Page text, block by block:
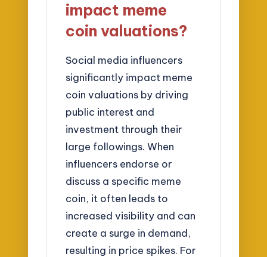
impact meme
coin valuations?
Social media influencers
significantly impact meme
coin valuations by driving
public interest and
investment through their
large followings. When
influencers endorse or
discuss a specific meme
coin, it often leads to
increased visibility and can
create a surge in demand,
resulting in price spikes. For